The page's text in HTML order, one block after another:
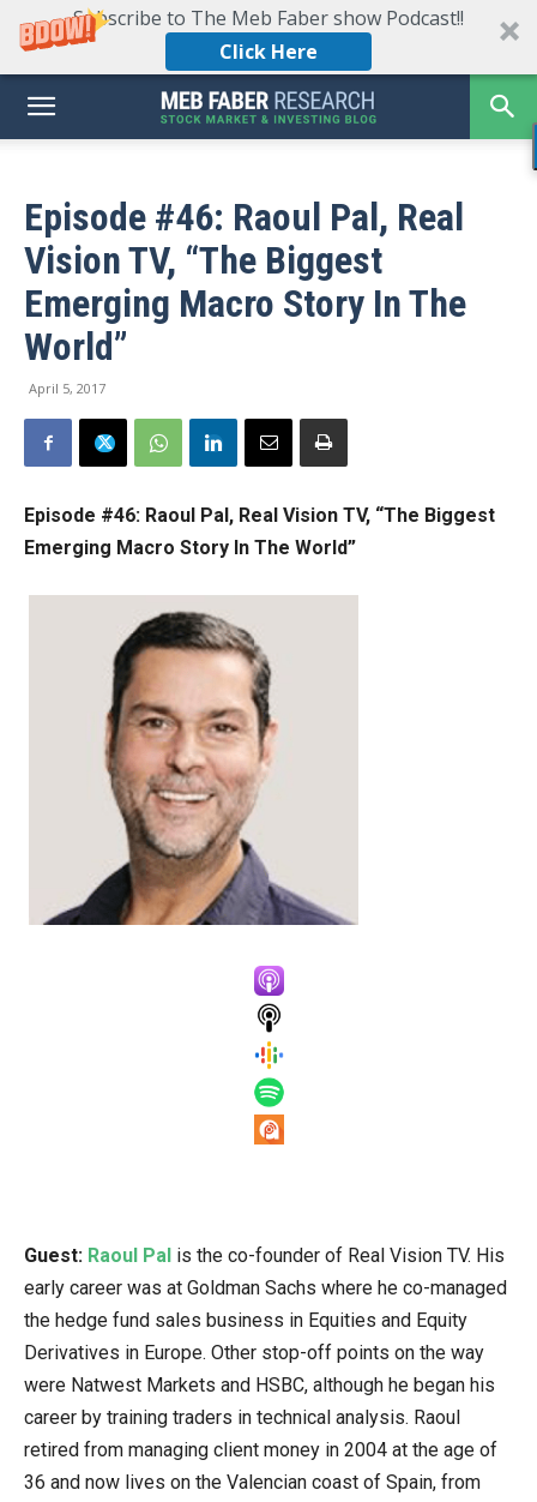
Subscribe to The Meb Faber show Podcast!!
Click Here
Episode #46: Raoul Pal, Real
Vision TV, “The Biggest
Emerging Macro Story In The
World”
April 5, 2017
Episode #46: Raoul Pal, Real Vision TV, “The Biggest
Emerging Macro Story In The World”
Guest: Raoul Pal is the co-founder of Real Vision TV. His
early career was at Goldman Sachs where he co-managed
the hedge fund sales business in Equities and Equity
Derivatives in Europe. Other stop-off points on the way
were Natwest Markets and HSBC, although he began his
career by training traders in technical analysis. Raoul
retired from managing client money in 2004 at the age of
36 and now lives on the Valencian coast of Spain, from